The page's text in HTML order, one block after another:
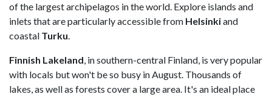
of the largest archipelagos in the world. Explore islands and
inlets that are particularly accessible from Helsinkiand
coastal Turku.
Finnish Lakeland, in southern-central Finland, is very popular
with locals but won't be so busy in August. Thousands of
lakes, as well as forests cover a large area. It's an ideal place